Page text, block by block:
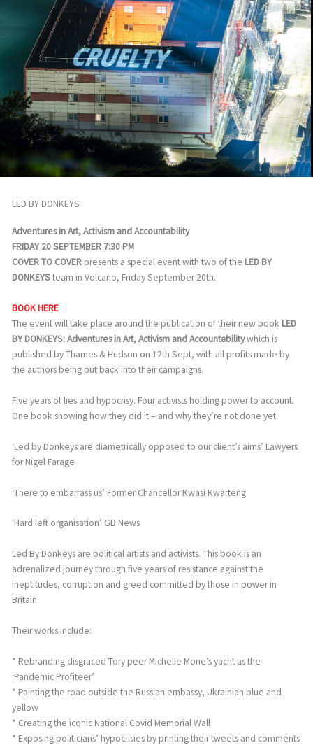
LED BY DONKEYS
Adventures in Art, Activism and Accountability
FRIDAY 20 SEPTEMBER 7:30 PM
COVER TO COVER presents a special event with two of the LED BY
DONKEYSteam in Volcano, Friday September 20th.
BOOK HERE
The event will take place around the publication of their new book LED
BY DONKEYS: Adventures in Art, Activism and Accountabilitywhich is
published by Thames & Hudson on 12th Sept, with all profits made by
the authors being put back into their campaigns.
Five years of lies and hypocrisy. Four activists holding power to account.
One book showing how they did it – and why they’re not done yet.
‘Led by Donkeys are diametrically opposed to our client’s aims’ Lawyers
for Nigel Farage
‘There to embarrass us’ Former Chancellor Kwasi Kwarteng
‘Hard left organisation’ GB News
Led By Donkeys are political artists and activists. This book is an
adrenalized journey through five years of resistance against the
ineptitudes, corruption and greed committed by those in power in
Britain.
Their works include:
* Rebranding disgraced Tory peer Michelle Mone’s yacht as the
‘Pandemic Profiteer’
* Painting the road outside the Russian embassy, Ukrainian blue and
yellow
* Creating the iconic National Covid Memorial Wall
* Exposing politicians’ hypocrisies by printing their tweets and comments